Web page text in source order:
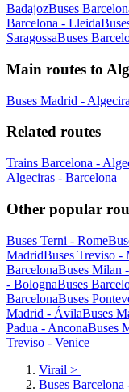
BadajozBuses
Barcelona - Lleida
SaragossaBuses
Main routes to
Buses Madrid -
Related routes
Trains Barcelona -
Algeciras - Barcelona
Other popular
Buses Terni - Rome
MadridBuses Treviso -
BarcelonaBuses Milan
- BolognaBuses
BarcelonaBuses
Madrid - ÁvilaBuses
Padua - AnconaBuses
Treviso - Venice
Virail >
Buses Barcelona